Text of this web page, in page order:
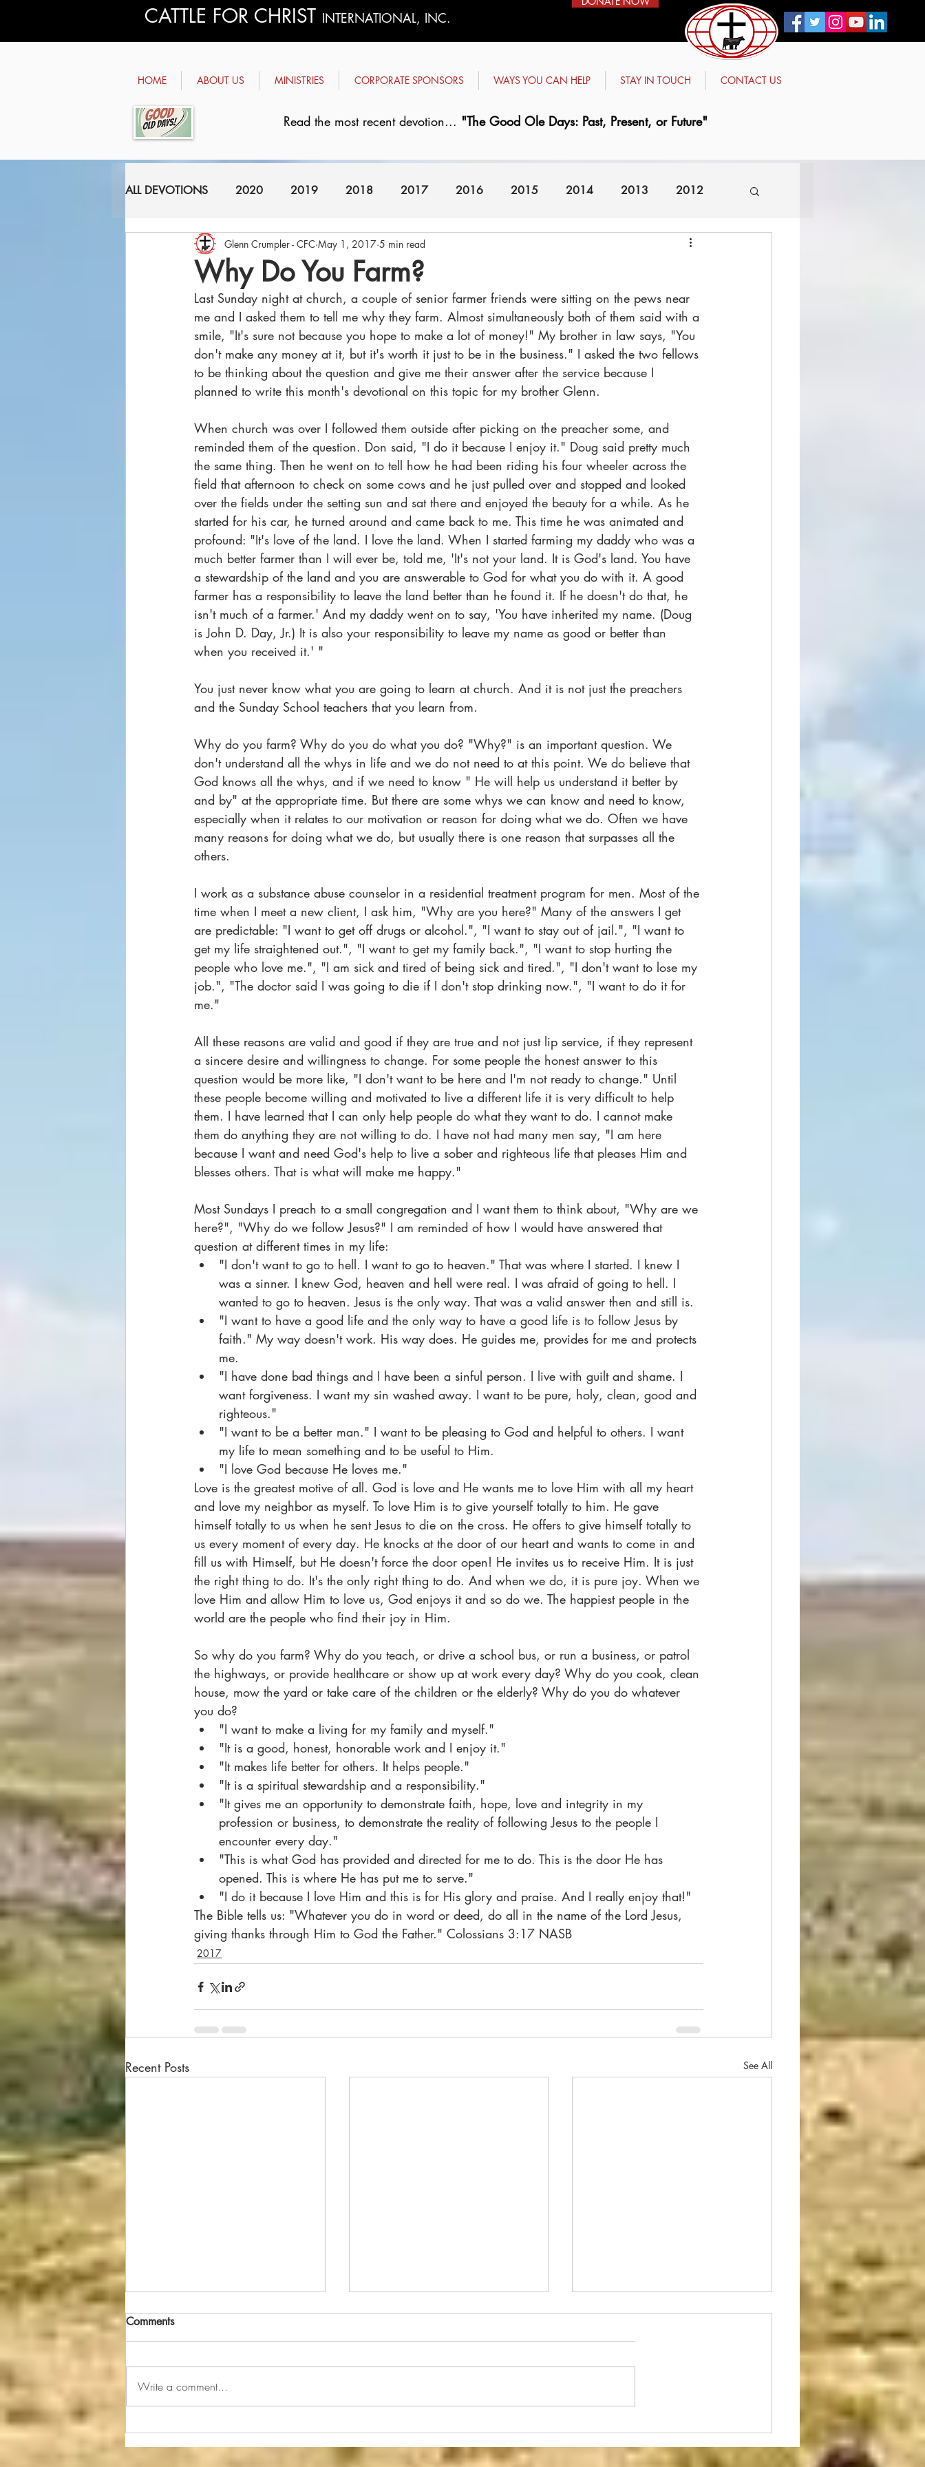
CATTLE FOR CHRIST INTERNATIONAL, INC.
HOME ABOUT US MINISTRIES CORPORATE SPONSORS WAYS YOU CAN HELP STAY IN TOUCH CONTACT US
Read the most recent devotion... "The Good Ole Days: Past, Present, or Future"
ALL DEVOTIONS 2020 2019 2018 2017 2016 2015 2014 2013 2012
2010 2009 2008 2007
Why Do You Farm?
Glenn Crumpler - CFC May 1, 2017 5 min read
Last Sunday night at church, a couple of senior farmer friends were sitting on the pews near
me and I asked them to tell me why they farm. Almost simultaneously both of them said with a
smile, "It's sure not because you hope to make a lot of money!" My brother in law says, "You
don't make any money at it, but it's worth it just to be in the business." I asked the two fellows
to be thinking about the question and give me their answer after the service because I
planned to write this month's devotional on this topic for my brother Glenn.
When church was over I followed them outside after picking on the preacher some, and
reminded them of the question. Don said, "I do it because I enjoy it." Doug said pretty much
the same thing. Then he went on to tell how he had been riding his four wheeler across the
field that afternoon to check on some cows and he just pulled over and stopped and looked
over the fields under the setting sun and sat there and enjoyed the beauty for a while. As he
started for his car, he turned around and came back to me. This time he was animated and
profound: "It's love of the land. I love the land. When I started farming my daddy who was a
much better farmer than I will ever be, told me, 'It's not your land. It is God's land. You have
a stewardship of the land and you are answerable to God for what you do with it. A good
farmer has a responsibility to leave the land better than he found it. If he doesn't do that, he
isn't much of a farmer.' And my daddy went on to say, 'You have inherited my name. (Doug
is John D. Day, Jr.) It is also your responsibility to leave my name as good or better than
when you received it.' "
You just never know what you are going to learn at church. And it is not just the preachers
and the Sunday School teachers that you learn from.
Why do you farm? Why do you do what you do? "Why?" is an important question. We
don't understand all the whys in life and we do not need to at this point. We do believe that
God knows all the whys, and if we need to know " He will help us understand it better by
and by" at the appropriate time. But there are some whys we can know and need to know,
especially when it relates to our motivation or reason for doing what we do. Often we have
many reasons for doing what we do, but usually there is one reason that surpasses all the
others.
I work as a substance abuse counselor in a residential treatment program for men. Most of the
time when I meet a new client, I ask him, "Why are you here?" Many of the answers I get
are predictable: "I want to get off drugs or alcohol.", "I want to stay out of jail.", "I want to
get my life straightened out.", "I want to get my family back.", "I want to stop hurting the
people who love me.", "I am sick and tired of being sick and tired.", "I don't want to lose my
job.", "The doctor said I was going to die if I don't stop drinking now.", "I want to do it for
me."
All these reasons are valid and good if they are true and not just lip service, if they represent
a sincere desire and willingness to change. For some people the honest answer to this
question would be more like, "I don't want to be here and I'm not ready to change." Until
these people become willing and motivated to live a different life it is very difficult to help
them. I have learned that I can only help people do what they want to do. I cannot make
them do anything they are not willing to do. I have not had many men say, "I am here
because I want and need God's help to live a sober and righteous life that pleases Him and
blesses others. That is what will make me happy."
Most Sundays I preach to a small congregation and I want them to think about, "Why are we
here?", "Why do we follow Jesus?" I am reminded of how I would have answered that
question at different times in my life:
"I don't want to go to hell. I want to go to heaven." That was where I started. I knew I
was a sinner. I knew God, heaven and hell were real. I was afraid of going to hell. I
wanted to go to heaven. Jesus is the only way. That was a valid answer then and still is.
"I want to have a good life and the only way to have a good life is to follow Jesus by
faith." My way doesn't work. His way does. He guides me, provides for me and protects
me.
"I have done bad things and I have been a sinful person. I live with guilt and shame. I
want forgiveness. I want my sin washed away. I want to be pure, holy, clean, good and
righteous."
"I want to be a better man." I want to be pleasing to God and helpful to others. I want
my life to mean something and to be useful to Him.
"I love God because He loves me."
Love is the greatest motive of all. God is love and He wants me to love Him with all my heart
and love my neighbor as myself. To love Him is to give yourself totally to him. He gave
himself totally to us when he sent Jesus to die on the cross. He offers to give himself totally to
us every moment of every day. He knocks at the door of our heart and wants to come in and
fill us with Himself, but He doesn't force the door open! He invites us to receive Him. It is just
the right thing to do. It's the only right thing to do. And when we do, it is pure joy. When we
love Him and allow Him to love us, God enjoys it and so do we. The happiest people in the
world are the people who find their joy in Him.
So why do you farm? Why do you teach, or drive a school bus, or run a business, or patrol
the highways, or provide healthcare or show up at work every day? Why do you cook, clean
house, mow the yard or take care of the children or the elderly? Why do you do whatever
you do?
"I want to make a living for my family and myself."
"It is a good, honest, honorable work and I enjoy it."
"It makes life better for others. It helps people."
"It is a spiritual stewardship and a responsibility."
"It gives me an opportunity to demonstrate faith, hope, love and integrity in my
profession or business, to demonstrate the reality of following Jesus to the people I
encounter every day."
"This is what God has provided and directed for me to do. This is the door He has
opened. This is where He has put me to serve."
"I do it because I love Him and this is for His glory and praise. And I really enjoy that!"
The Bible tells us: "Whatever you do in word or deed, do all in the name of the Lord Jesus,
giving thanks through Him to God the Father." Colossians 3:17 NASB
2017
Recent Posts See All
Even Bulls Can Learn to Get
how we kept our herd bulls from
fighting and tearing up the place
Changed Minds
I always try to tie my devotional
Today is the Day
This condition is not an everyday
on...
Comments
Write a comment...